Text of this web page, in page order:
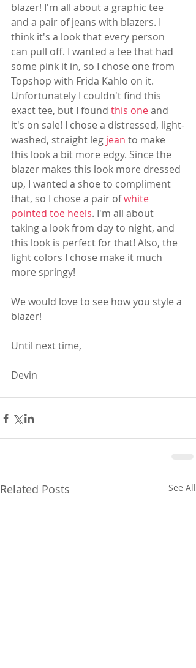
blazer! I'm all about a graphic tee
and a pair of jeans with blazers. I
think it's a look that every person
can pull off. I wanted a tee that had
some pink it in, so I chose one from
Topshop with Frida Kahlo on it.
Unfortunately I couldn't find this
exact tee, but I found this one and
it's on sale! I chose a distressed, light-
washed, straight leg jean to make
this look a bit more edgy. Since the
blazer makes this look more dressed
up, I wanted a shoe to compliment
that, so I chose a pair of white
pointed toe heels. I'm all about
taking a look from day to night, and
this look is perfect for that! Also, the
light colors I chose make it much
more springy!
We would love to see how you style a
blazer!
Until next time,
Devin
Related Posts See All